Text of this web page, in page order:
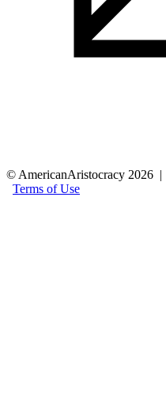
© AmericanAristocracy 2026 |
Terms of Use